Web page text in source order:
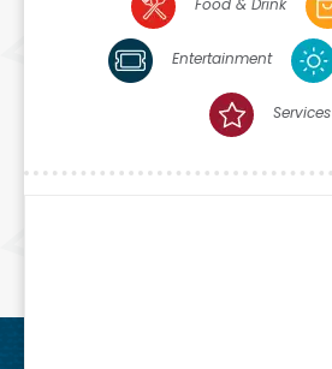
Food & Drink
Entertainment
Services